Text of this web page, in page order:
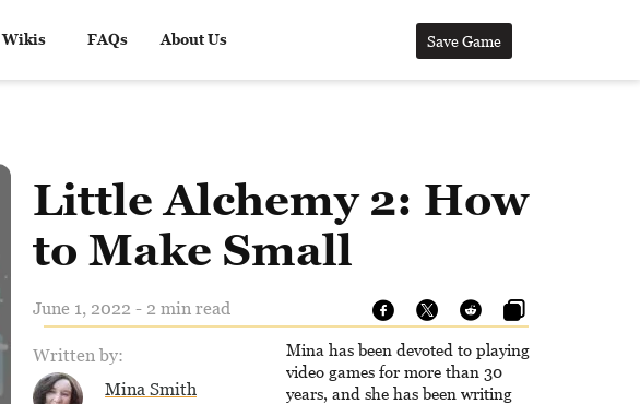
Wikis FAQs About Us Save Game
Little Alchemy 2: How
to Make Small
June 1, 2022 - 2 min read
Written by:
Mina Smith
Mina has been devoted to playing
video games for more than 30
years, and she has been writing